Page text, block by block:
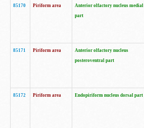
85170 Piriform area
Anterior olfactory nucleus medial
part
85171 Piriform area
Anterior olfactory nucleus
posteroventral part
85172 Piriform area Endopiriform nucleus dorsal part